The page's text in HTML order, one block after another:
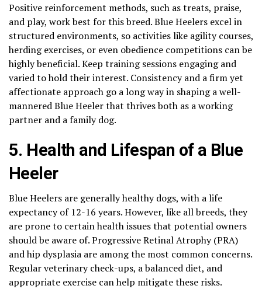
Positive reinforcement methods, such as treats, praise,
and play, work best for this breed. Blue Heelers excel in
structured environments, so activities like agility courses,
herding exercises, or even obedience competitions can be
highly beneficial. Keep training sessions engaging and
varied to hold their interest. Consistency and a firm yet
affectionate approach go a long way in shaping a well-
mannered Blue Heeler that thrives both as a working
partner and a family dog.
5. Health and Lifespan of a Blue
Heeler
Blue Heelers are generally healthy dogs, with a life
expectancy of 12-16 years. However, like all breeds, they
are prone to certain health issues that potential owners
should be aware of. Progressive Retinal Atrophy (PRA)
and hip dysplasia are among the most common concerns.
Regular veterinary check-ups, a balanced diet, and
appropriate exercise can help mitigate these risks.